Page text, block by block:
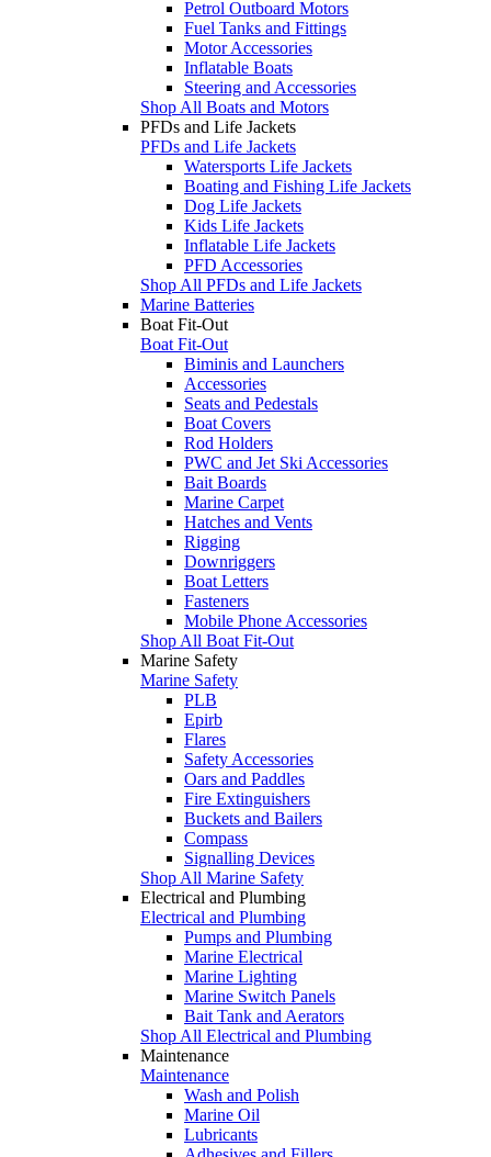
Petrol Outboard Motors
Fuel Tanks and Fittings
Motor Accessories
Inflatable Boats
Steering and Accessories
Shop All Boats and Motors
PFDs and Life Jackets
PFDs and Life Jackets
Watersports Life Jackets
Boating and Fishing Life Jackets
Dog Life Jackets
Kids Life Jackets
Inflatable Life Jackets
PFD Accessories
Shop All PFDs and Life Jackets
Marine Batteries
Boat Fit-Out
Boat Fit-Out
Biminis and Launchers
Accessories
Seats and Pedestals
Boat Covers
Rod Holders
PWC and Jet Ski Accessories
Bait Boards
Marine Carpet
Hatches and Vents
Rigging
Downriggers
Boat Letters
Fasteners
Mobile Phone Accessories
Shop All Boat Fit-Out
Marine Safety
Marine Safety
PLB
Epirb
Flares
Safety Accessories
Oars and Paddles
Fire Extinguishers
Buckets and Bailers
Compass
Signalling Devices
Shop All Marine Safety
Electrical and Plumbing
Electrical and Plumbing
Pumps and Plumbing
Marine Electrical
Marine Lighting
Marine Switch Panels
Bait Tank and Aerators
Shop All Electrical and Plumbing
Maintenance
Maintenance
Wash and Polish
Marine Oil
Lubricants